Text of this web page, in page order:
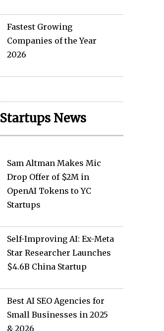
Fastest Growing
Companies of the Year
2026
Startups News
Sam Altman Makes Mic
Drop Offer of $2M in
OpenAI Tokens to YC
Startups
Self-Improving AI: Ex-Meta
Star Researcher Launches
$4.6B China Startup
Best AI SEO Agencies for
Small Businesses in 2025
& 2026